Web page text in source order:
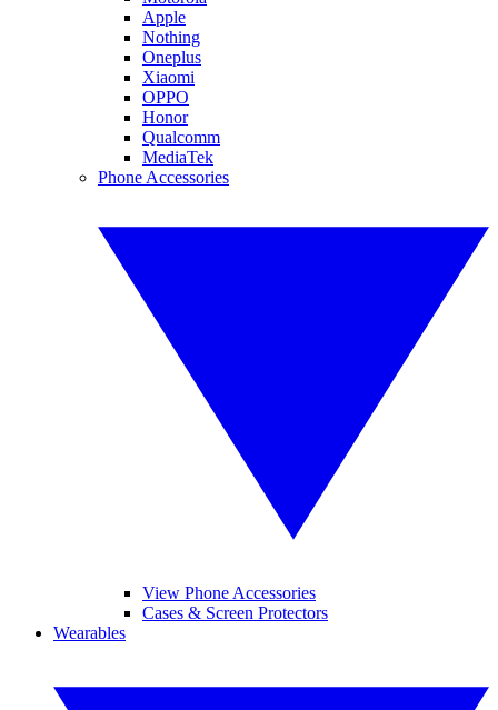
Apple
Nothing
Oneplus
Xiaomi
OPPO
Honor
Qualcomm
MediaTek
Phone Accessories
View Phone Accessories
Cases & Screen Protectors
Wearables